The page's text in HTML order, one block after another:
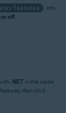
features
into
or off.
.NET in the name
then click